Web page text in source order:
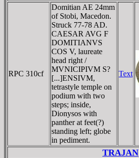
RPC 310cf
Domitian AE 24mm
of Stobi, Macedon.
Struck 77-78 AD.
CAESAR AVG F
DOMITIANVS
COS V, laureate
head right /
MVNICIPIVM S?
[...]ENSIVM,
tetrastyle temple on
podium with two
steps; inside,
Dionysos with
panther at feet(?)
standing left; globe
in pediment.
Text
TRAJAN